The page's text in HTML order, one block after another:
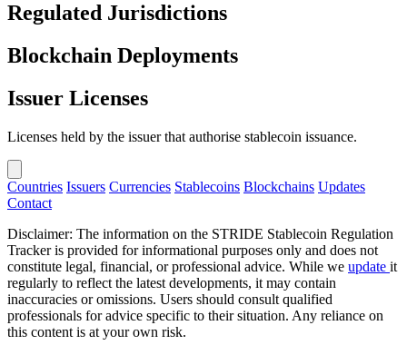
Regulated Jurisdictions
Blockchain Deployments
Issuer Licenses
Licenses held by the issuer that authorise stablecoin issuance.
Countries Issuers Currencies Stablecoins Blockchains Updates
Contact
Disclaimer: The information on the STRIDE Stablecoin Regulation
Tracker is provided for informational purposes only and does not
constitute legal, financial, or professional advice. While we update it
regularly to reflect the latest developments, it may contain
inaccuracies or omissions. Users should consult qualified
professionals for advice specific to their situation. Any reliance on
this content is at your own risk.